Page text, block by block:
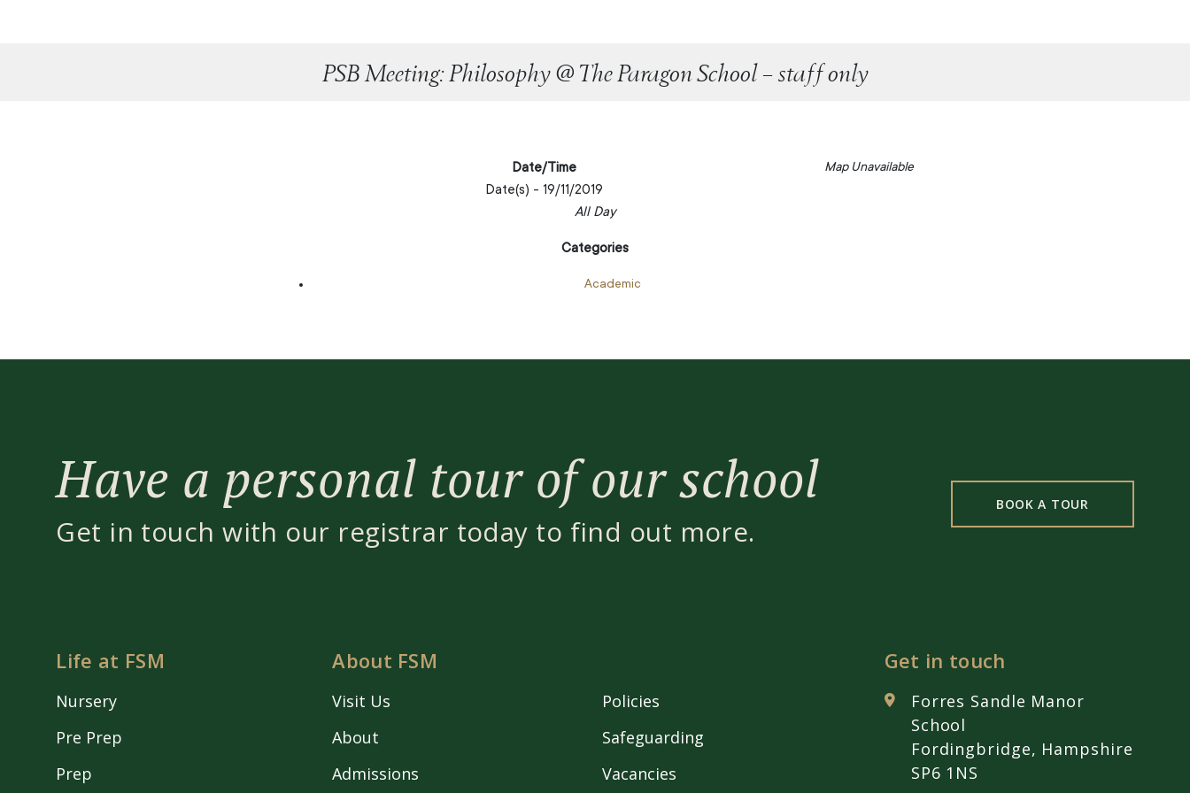
PSB Meeting: Philosophy @ The Paragon School – staff only
Map Unavailable
Date/Time
Date(s) - 19/11/2019
All Day
Categories
Academic
Have a personal tour of our school
Get in touch with our registrar today to find out more.
BOOK A TOUR
Life at FSM
Nursery
Pre Prep
Prep
About FSM
Visit Us
About
Admissions
Policies
Safeguarding
Vacancies
Get in touch
Forres Sandle Manor
School
Fordingbridge, Hampshire
SP6 1NS